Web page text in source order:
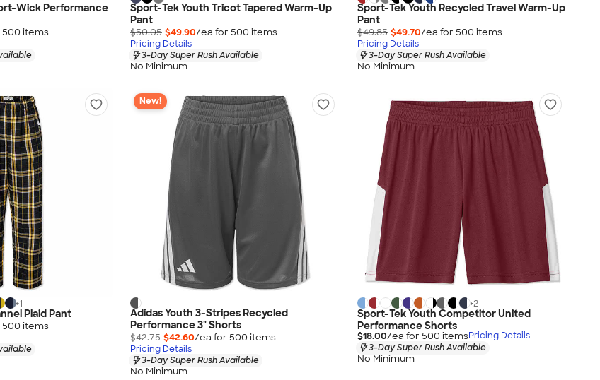
Wick Performance
500 items
Sport-Tek Youth Tricot Tapered Warm-Up
Pant
$50.05 $49.90/ea for 500 items
Pricing Details
3-Day Super Rush Available
No Minimum
Sport-Tek Youth Recycled Travel Warm-Up
Pant
$49.85 $49.70/ea for 500 items
Pricing Details
3-Day Super Rush Available
No Minimum
+1
Plaid Pant
500 items
New!
Adidas Youth 3-Stripes Recycled
Performance 3" Shorts
$42.75 $42.60/ea for 500 items
Pricing Details
3-Day Super Rush Available
No Minimum
+2
Sport-Tek Youth Competitor United
Performance Shorts
$18.00/ea for 500 itemsPricing Details
3-Day Super Rush Available
No Minimum